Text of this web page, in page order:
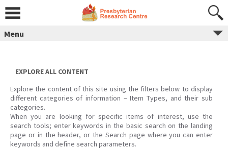
content
Menu
EXPLORE ALL CONTENT
Explore the content of this site using the filters below to display
different categories of information – Item Types, and their sub
categories.
When you are looking for specific items of interest, use the
search tools; enter keywords in the basic search on the landing
page or in the header, or the Search page where you can enter
keywords and define search parameters.